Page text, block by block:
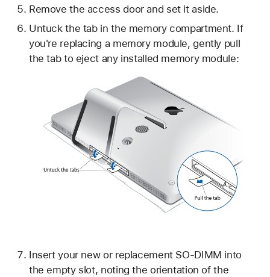
Remove the access door and set it aside.
Untuck the tab in the memory compartment. If
you're replacing a memory module, gently pull
the tab to eject any installed memory module:
Insert your new or replacement SO-DIMM into
the empty slot, noting the orientation of the